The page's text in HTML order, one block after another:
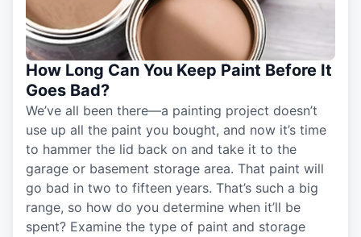
How Long Can You Keep Paint Before It
Goes Bad?
We’ve all been there—a painting project doesn’t
use up all the paint you bought, and now it’s time
to hammer the lid back on and take it to the
garage or basement storage area. That paint will
go bad in two to fifteen years. That’s such a big
range, so how do you determine when it’ll be
spent? Examine the type of paint and storage